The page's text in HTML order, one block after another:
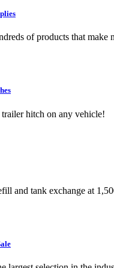
of products that make
hitch on any vehicle!
and tank exchange at